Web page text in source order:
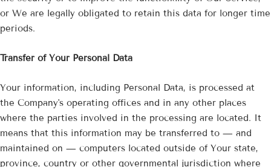
or We are legally obligated to retain this data for longer time
periods.
Transfer of Your Personal Data
Your information, including Personal Data, is processed at
the Company's operating offices and in any other places
where the parties involved in the processing are located. It
means that this information may be transferred to — and
maintained on — computers located outside of Your state,
province, country or other governmental jurisdiction where